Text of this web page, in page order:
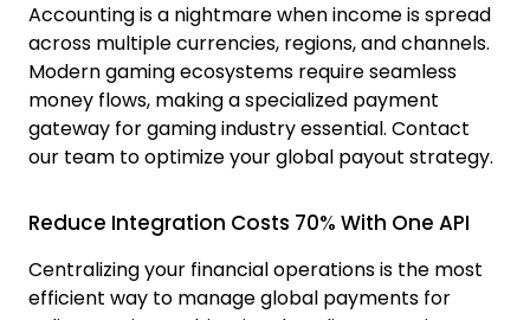
Accounting is a nightmare when income is spread
across multiple currencies, regions, and channels.
Modern gaming ecosystems require seamless
money flows, making a specialized payment
gateway for gaming industry essential. Contact
our team to optimize your global payout strategy.
Reduce Integration Costs 70% With One API
Centralizing your financial operations is the most
efficient way to manage global payments for